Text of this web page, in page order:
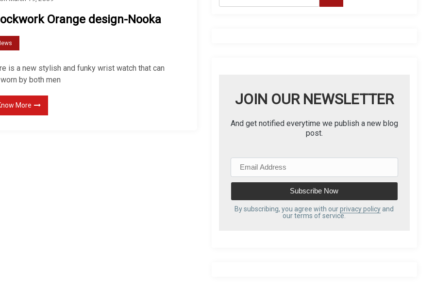
Orange design-Nooka
is a new stylish and funky wrist watch that can
by both men
More JOIN OUR NEWSLETTER
And get notified everytime we publish a new blog
post.
m
a
i
By subscribing, you agree with ourprivacy policyand
our terms of service.